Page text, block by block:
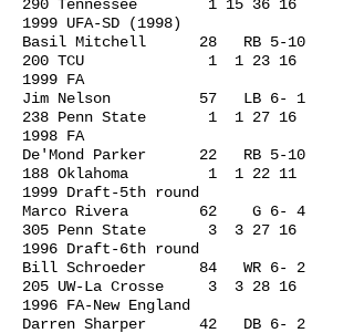
290 Tennessee 1 15 36 16
1999 UFA-SD (1998)
Basil Mitchell 28 RB 5-10
200 TCU 1 1 23 16
1999 FA
Jim Nelson 57 LB 6- 1
238 Penn State 1 1 27 16
1998 FA
De'Mond Parker 22 RB 5-10
188 Oklahoma 1 1 22 11
1999 Draft-5th round
Marco Rivera 62 G 6- 4
305 Penn State 3 3 27 16
1996 Draft-6th round
Bill Schroeder 84 WR 6- 2
205 UW-La Crosse 3 3 28 16
1996 FA-New England
Darren Sharper 42 DB 6- 2